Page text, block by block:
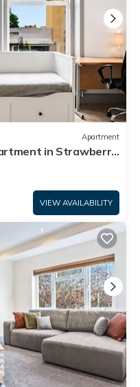
Apartment
in Strawberry
VIEW AVAILABILITY